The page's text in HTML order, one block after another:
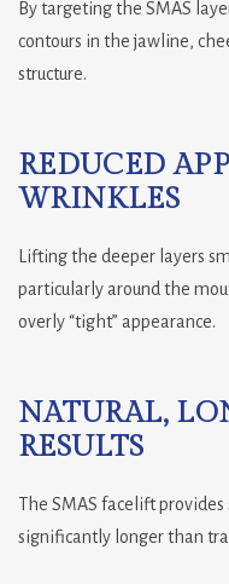
By targeting the SMAS
contours in the jawline,
structure.
REDUCED
WRINKLES
Lifting the deeper layers
particularly around the
overly “tight” appearance.
NATURAL,
RESULTS
The SMAS facelift
significantly longer than